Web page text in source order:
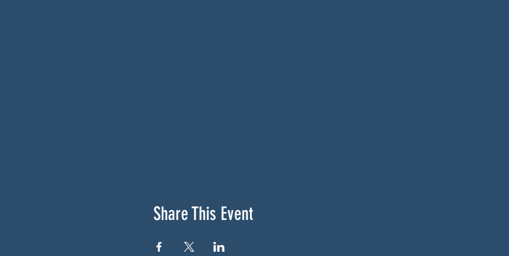
Share This Event